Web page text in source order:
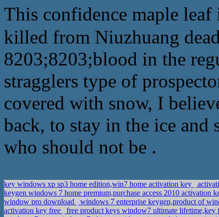
This confidence maple
killed from Niuzhuang
8203;8203;blood in the
stragglers type of
covered with snow, I
back, to stay in the ice
who should not be .
key windows xp sp3 home edition,win7 home activation key
keygen windows 7 home premium,purchase access 2010 activation
window pro download
windows 7 enterprise keygen,product of
activation key free
free product keys window7 ultimate